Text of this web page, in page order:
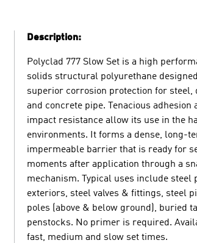
Description:
Polyclad 777 Slow Set is a high
solids structural polyurethane
superior corrosion protection for steel,
and concrete pipe. Tenacious adhesion
impact resistance allow its use in the
environments. It forms a dense, long-
impermeable barrier that is ready for
moments after application through a
mechanism. Typical uses include steel
exteriors, steel valves & fittings, steel
poles (above & below ground), buried
penstocks. No primer is required.
fast, medium and slow set times.